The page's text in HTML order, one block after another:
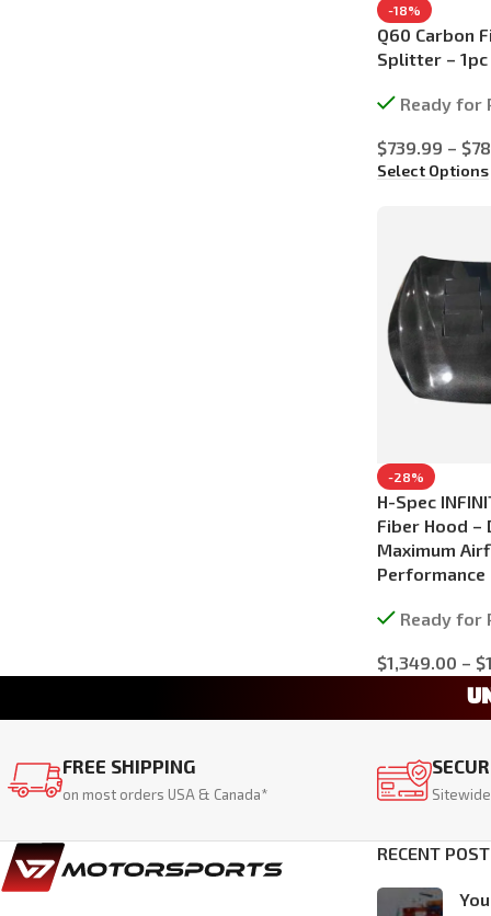
-18%
Q60 Carbon
Splitter – 1pc
Ready for
$739.99 – $
Select Options
-28%
H-Spec
Fiber Hood –
Maximum
Performance
Ready for
$1,349.00 – $
Select Options
FREE SHIPPING
on most orders USA & Canada*
RECENT